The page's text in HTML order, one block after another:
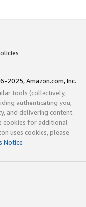
2025, Amazon.com, Inc.
tools (collectively,
authenticating you,
and delivering content.
cookies for additional
uses cookies, please
Notice